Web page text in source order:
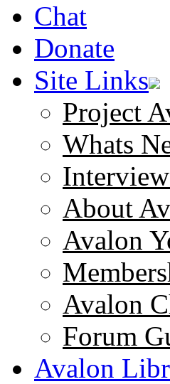
Chat
Donate
Site Links
Project
Whats
About
Avalon
Avalon
Forum
Avalon